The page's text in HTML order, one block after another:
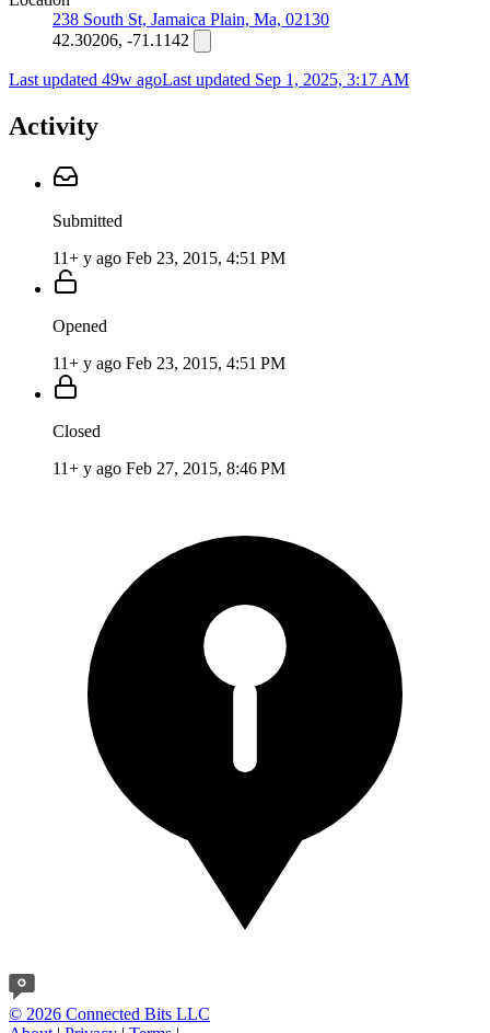
238 South St, Jamaica Plain, Ma, 02130
42.30206, -71.1142
Last updated 49w agoLast updated Sep 1, 2025, 3:17 AM
Activity
Submitted
11+ y ago Feb 23, 2015, 4:51 PM
Opened
11+ y ago Feb 23, 2015, 4:51 PM
Closed
11+ y ago Feb 27, 2015, 8:46 PM
© 2026 Connected Bits LLC